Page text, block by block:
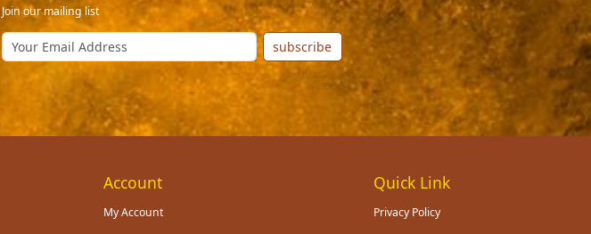
Join our mailing list
subscribe
Account
My Account
Quick Link
Privacy Policy